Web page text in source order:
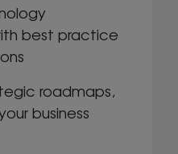
best practice
roadmaps,
business